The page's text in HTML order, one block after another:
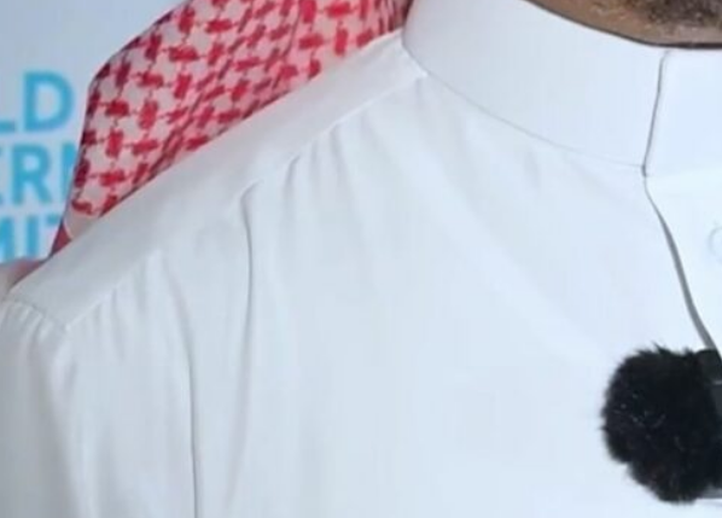
The OPEC Fund for International Development, founded in 1976, is a
Its membership comprises 12 countries: the UAE, Algeria, Ecuador, Gabon,
Nigeria, Saudi Arabia, and Venezuela.
Dubai, UAE —The OPEC Fund for International Development (OFID)
support 4,000 development projects in over 125 countries since its
Alkhalifa, OFID Director-General.
In 2023, funding reached a record $1.7 billion through 55 projects
promoting social and economic resilience and sustainable growth.
“The UAE has played a significant role in supporting the fund since its
as an OPEC member state in the fund’s initiatives and projects aimed
development globally,” Dr. Alkhalifa said in statements to the Emirates